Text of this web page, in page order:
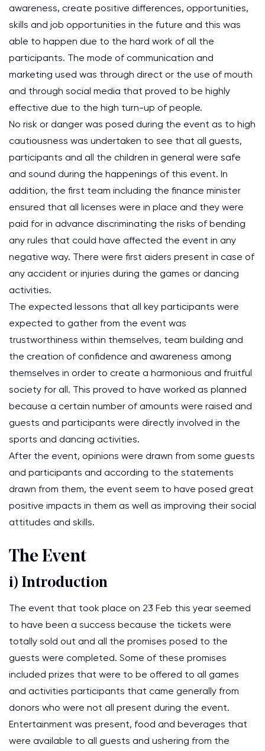
awareness, create positive differences, opportunities,
skills and job opportunities in the future and this was
able to happen due to the hard work of all the
participants. The mode of communication and
marketing used was through direct or the use of mouth
and through social media that proved to be highly
effective due to the high turn-up of people.
No risk or danger was posed during the event as to high
cautiousness was undertaken to see that all guests,
participants and all the children in general were safe
and sound during the happenings of this event. In
addition, the first team including the finance minister
ensured that all licenses were in place and they were
paid for in advance discriminating the risks of bending
any rules that could have affected the event in any
negative way. There were first aiders present in case of
any accident or injuries during the games or dancing
activities.
The expected lessons that all key participants were
expected to gather from the event was
trustworthiness within themselves, team building and
the creation of confidence and awareness among
themselves in order to create a harmonious and fruitful
society for all. This proved to have worked as planned
because a certain number of amounts were raised and
guests and participants were directly involved in the
sports and dancing activities.
After the event, opinions were drawn from some guests
and participants and according to the statements
drawn from them, the event seem to have posed great
positive impacts in them as well as improving their social
attitudes and skills.
The Event
i) Introduction
The event that took place on 23 Feb this year seemed
to have been a success because the tickets were
totally sold out and all the promises posed to the
guests were completed. Some of these promises
included prizes that were to be offered to all games
and activities participants that came generally from
donors who were not all present during the event.
Entertainment was present, food and beverages that
were available to all guests and ushering from the